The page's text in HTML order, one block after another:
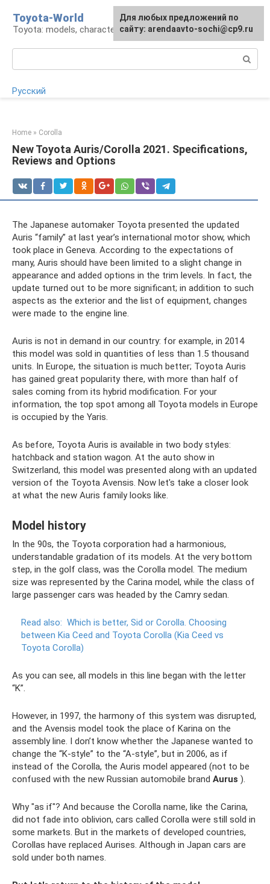
content
Toyota-World
Toyota: models, characteristics, problems
Русский
Home » Corolla
New Toyota Auris/Corolla 2021. Specifications,
Reviews and Options
The Japanese automaker Toyota presented the updated
Auris “family” at last year’s international motor show, which
took place in Geneva. According to the expectations of
many, Auris should have been limited to a slight change in
appearance and added options in the trim levels. In fact, the
update turned out to be more significant; in addition to such
aspects as the exterior and the list of equipment, changes
were made to the engine line.
Auris is not in demand in our country: for example, in 2014
this model was sold in quantities of less than 1.5 thousand
units. In Europe, the situation is much better; Toyota Auris
has gained great popularity there, with more than half of
sales coming from its hybrid modification. For your
information, the top spot among all Toyota models in Europe
is occupied by the Yaris.
As before, Toyota Auris is available in two body styles:
hatchback and station wagon. At the auto show in
Switzerland, this model was presented along with an updated
version of the Toyota Avensis. Now let's take a closer look
at what the new Auris family looks like.
Model history
In the 90s, the Toyota corporation had a harmonious,
understandable gradation of its models. At the very bottom
step, in the golf class, was the Corolla model. The medium
size was represented by the Carina model, while the class of
large passenger cars was headed by the Camry sedan.
Read also: Which is better, Sid or Corolla. Choosing
between Kia Ceed and Toyota Corolla (Kia Ceed vs
Toyota Corolla)
As you can see, all models in this line began with the letter
“K”.
However, in 1997, the harmony of this system was disrupted,
and the Avensis model took the place of Karina on the
assembly line. I don’t know whether the Japanese wanted to
change the “K-style” to the “A-style”, but in 2006, as if
instead of the Corolla, the Auris model appeared (not to be
confused with the new Russian automobile brand Aurus ).
Why "as if"? And because the Corolla name, like the Carina,
did not fade into oblivion, cars called Corolla were still sold in
some markets. But in the markets of developed countries,
Corollas have replaced Aurises. Although in Japan cars are
sold under both names.
For any suggestions regarding
the site:[email protected]
Для любых предложений по
сайту: arendaavto-sochi@cp9.ru